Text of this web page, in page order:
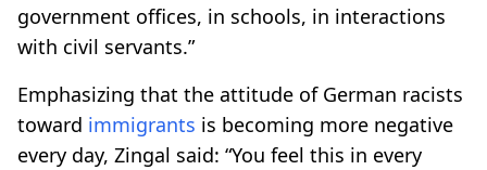
government offices, in schools, in interactions
with civil servants.”
Emphasizing that the attitude of German racists
toward immigrants is becoming more negative
every day, Zingal said: “You feel this in every